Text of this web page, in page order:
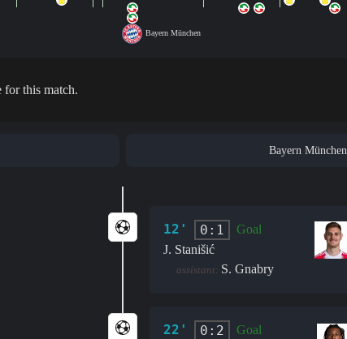
Bayern München
for this match.
Bayern München
12' 0:1
Goal
J. Stanišić
assistant: S. Gnabry
22' 0:2
Goal